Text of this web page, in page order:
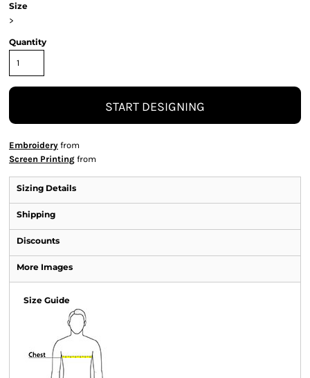
Size
>
Quantity
START DESIGNING
Embroidery from
Screen Printing from
Sizing Details
Shipping
Discounts
More Images
Size Guide